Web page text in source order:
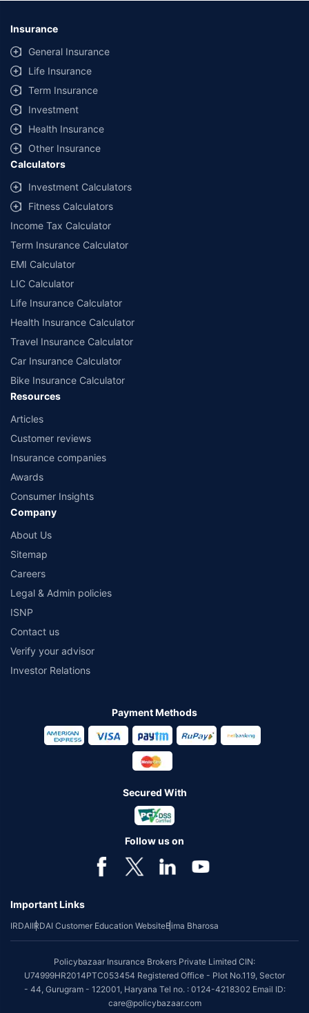
Insurance
General Insurance
Life Insurance
Term Insurance
Investment
Health Insurance
Other Insurance
Calculators
Investment Calculators
Fitness Calculators
Income Tax Calculator
Term Insurance Calculator
EMI Calculator
LIC Calculator
Life Insurance Calculator
Health Insurance Calculator
Travel Insurance Calculator
Car Insurance Calculator
Bike Insurance Calculator
Resources
Articles
Customer reviews
Insurance companies
Awards
Consumer Insights
Company
About Us
Sitemap
Careers
Legal & Admin policies
ISNP
Contact us
Verify your advisor
Investor Relations
Payment Methods
Secured With
Follow us on
Important Links
IRDAIIRDAI Customer Education WebsiteBima Bharosa
Policybazaar Insurance Brokers Private Limited CIN:
U74999HR2014PTC053454 Registered Office - Plot No.119, Sector
- 44, Gurugram - 122001, Haryana Tel no. : 0124-4218302 Email ID:
care@policybazaar.com